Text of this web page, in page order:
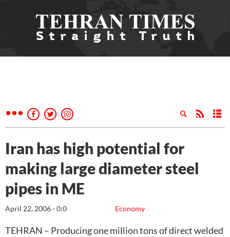
Iran has high potential for
making large diameter steel
pipes in ME
Economy
April 22, 2006 - 0:0
TEHRAN – Producing one million tons of direct welded